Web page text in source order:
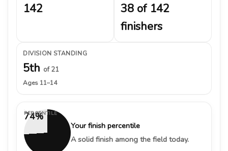
142
38 of 142
finishers
DIVISION STANDING
5th of 21
Ages 11–14
74%
PERCENTILE
Your finish percentile
A solid finish among the field today.